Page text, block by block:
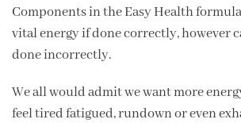
Components in the Easy Health
vital energy if done correctly, however
done incorrectly.
We all would admit we want more
feel tired fatigued, rundown or even